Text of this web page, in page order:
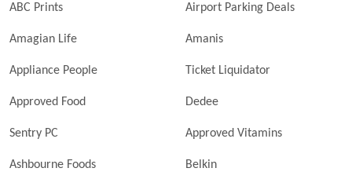
ABC Prints Airport Parking Deals
Amagian Life Amanis
Appliance People Ticket Liquidator
Approved Food Dedee
Sentry PC Approved Vitamins
Ashbourne Foods Belkin